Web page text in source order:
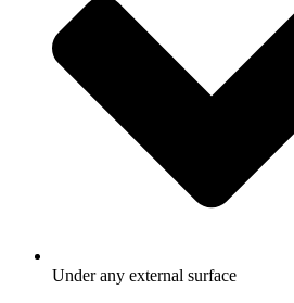
Under any external surface